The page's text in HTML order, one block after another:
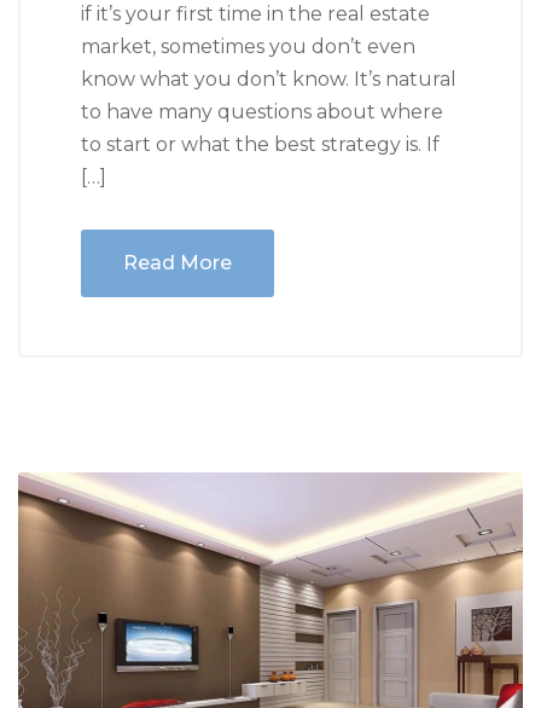
if it’s your first time in the real estate
market, sometimes you don’t even
know what you don’t know. It’s natural
to have many questions about where
to start or what the best strategy is. If
[…]
Read More